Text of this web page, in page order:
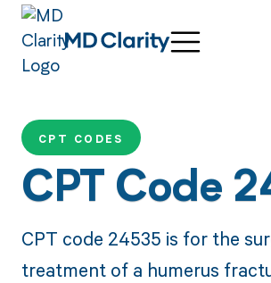
CPT CODES
CPT Code
CPT code 24535 is for the
treatment of a humerus